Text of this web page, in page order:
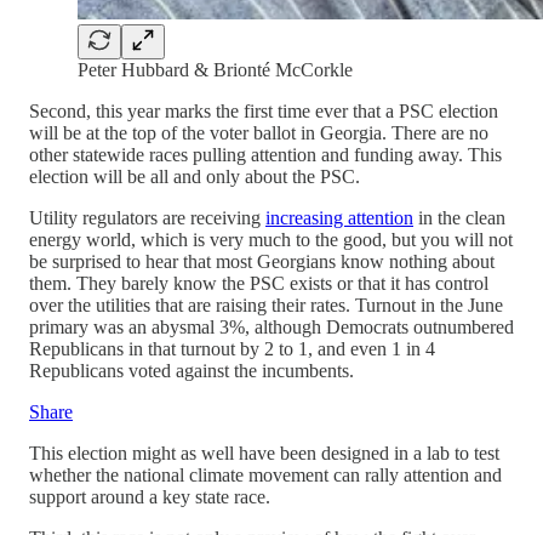
Peter Hubbard & Brionté McCorkle
Second, this year marks the first time ever that a PSC election
will be at the top of the voter ballot in Georgia. There are no
other statewide races pulling attention and funding away. This
election will be all and only about the PSC.
Utility regulators are receiving increasing attention in the clean
energy world, which is very much to the good, but you will not
be surprised to hear that most Georgians know nothing about
them. They barely know the PSC exists or that it has control
over the utilities that are raising their rates. Turnout in the June
primary was an abysmal 3%, although Democrats outnumbered
Republicans in that turnout by 2 to 1, and even 1 in 4
Republicans voted against the incumbents.
Share
This election might as well have been designed in a lab to test
whether the national climate movement can rally attention and
support around a key state race.